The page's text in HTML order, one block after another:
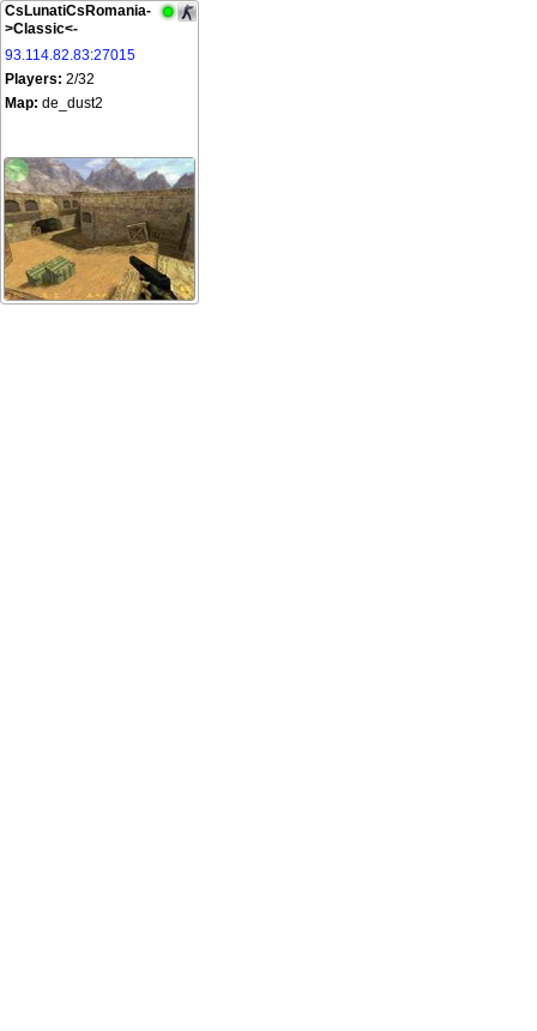
CsLunatiCsRomania-
>Classic<-
93.114.82.83:27015
Players: 2/32
Map: de_dust2